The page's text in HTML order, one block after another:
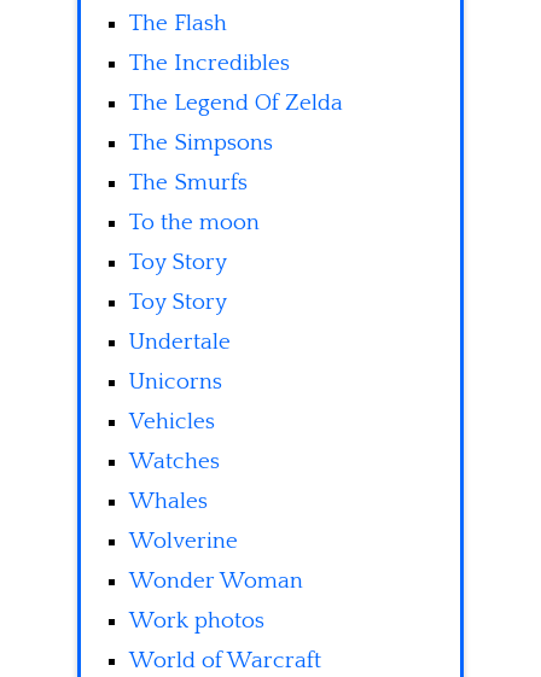
The Flash
The Incredibles
The Legend Of Zelda
The Simpsons
The Smurfs
To the moon
Toy Story
Toy Story
Undertale
Unicorns
Vehicles
Watches
Whales
Wolverine
Wonder Woman
Work photos
World of Warcraft